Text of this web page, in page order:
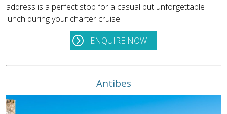
address is a perfect stop for a casual but unforgettable
lunch during your charter cruise.
ENQUIRE NOW
Antibes